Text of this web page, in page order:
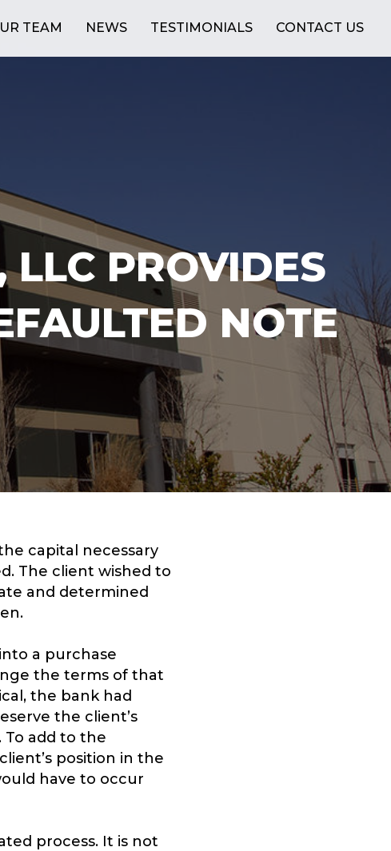
TEAM NEWS TESTIMONIALS CONTACT US
PROVIDES
NOTE
capital necessary
The client wished to
and determined
a purchase
the terms of that
the bank had
the client’s
add to the
position in the
have to occur
process. It is not